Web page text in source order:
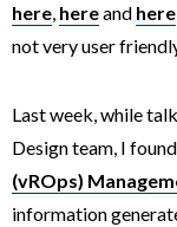
here, hereand here
not very user
Last week, while
Design team, I
(vROps)
information